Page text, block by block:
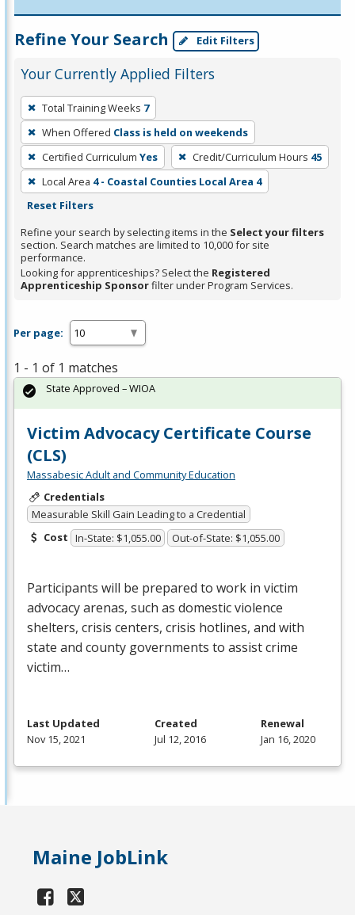
Refine Your Search Edit Filters
Your Currently Applied Filters
To
remove
a
filter,
press
Enter
Spacebar.
Total Training Weeks 7
When Offered Class is held on weekends
Certified Curriculum Yes Credit/Curriculum Hours 45
Local Area 4 - Coastal Counties Local Area 4
Reset Filters
Refine your search by selecting items in the Select your filters
section. Search matches are limited to 10,000 for site
performance.
Looking for apprenticeships? Select the Registered
Apprenticeship Sponsorfilter under Program Services.
Per page:
1 - 1 of 1 matches
Victim Advocacy Certificate Course
(CLS)
Massabesic Adult and Community Education
Credentials
Measurable Skill Gain Leading to a Credential
Cost In-State: $1,055.00 Out-of-State: $1,055.00
Participants will be prepared to work in victim
advocacy arenas, such as domestic violence
shelters, crisis centers, crisis hotlines, and with
state and county governments to assist crime
victim…
State Approved – WIOA
Last Updated
Nov 15, 2021
Created
Jul 12, 2016
Renewal
Jan 16, 2020
Maine JobLink